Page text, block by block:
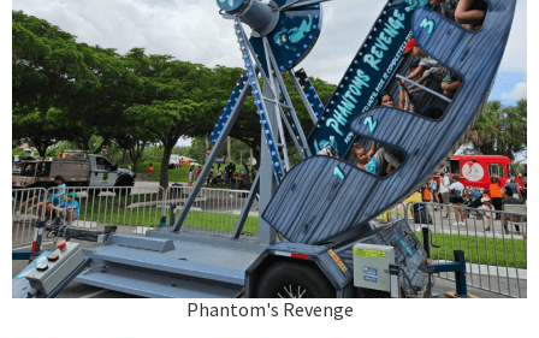
Phantom's Revenge